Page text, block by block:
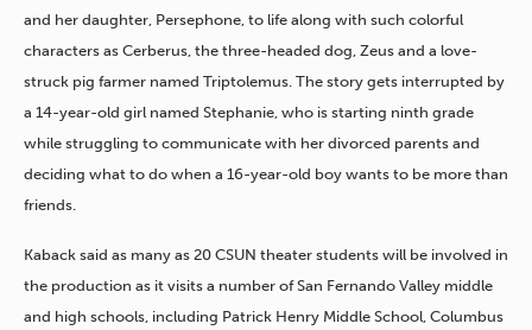
and her daughter, Persephone, to life along with such colorful
characters as Cerberus, the three-headed dog, Zeus and a love-
struck pig farmer named Triptolemus. The story gets interrupted by
a 14-year-old girl named Stephanie, who is starting ninth grade
while struggling to communicate with her divorced parents and
deciding what to do when a 16-year-old boy wants to be more than
friends.
Kaback said as many as 20 CSUN theater students will be involved in
the production as it visits a number of San Fernando Valley middle
and high schools, including Patrick Henry Middle School, Columbus